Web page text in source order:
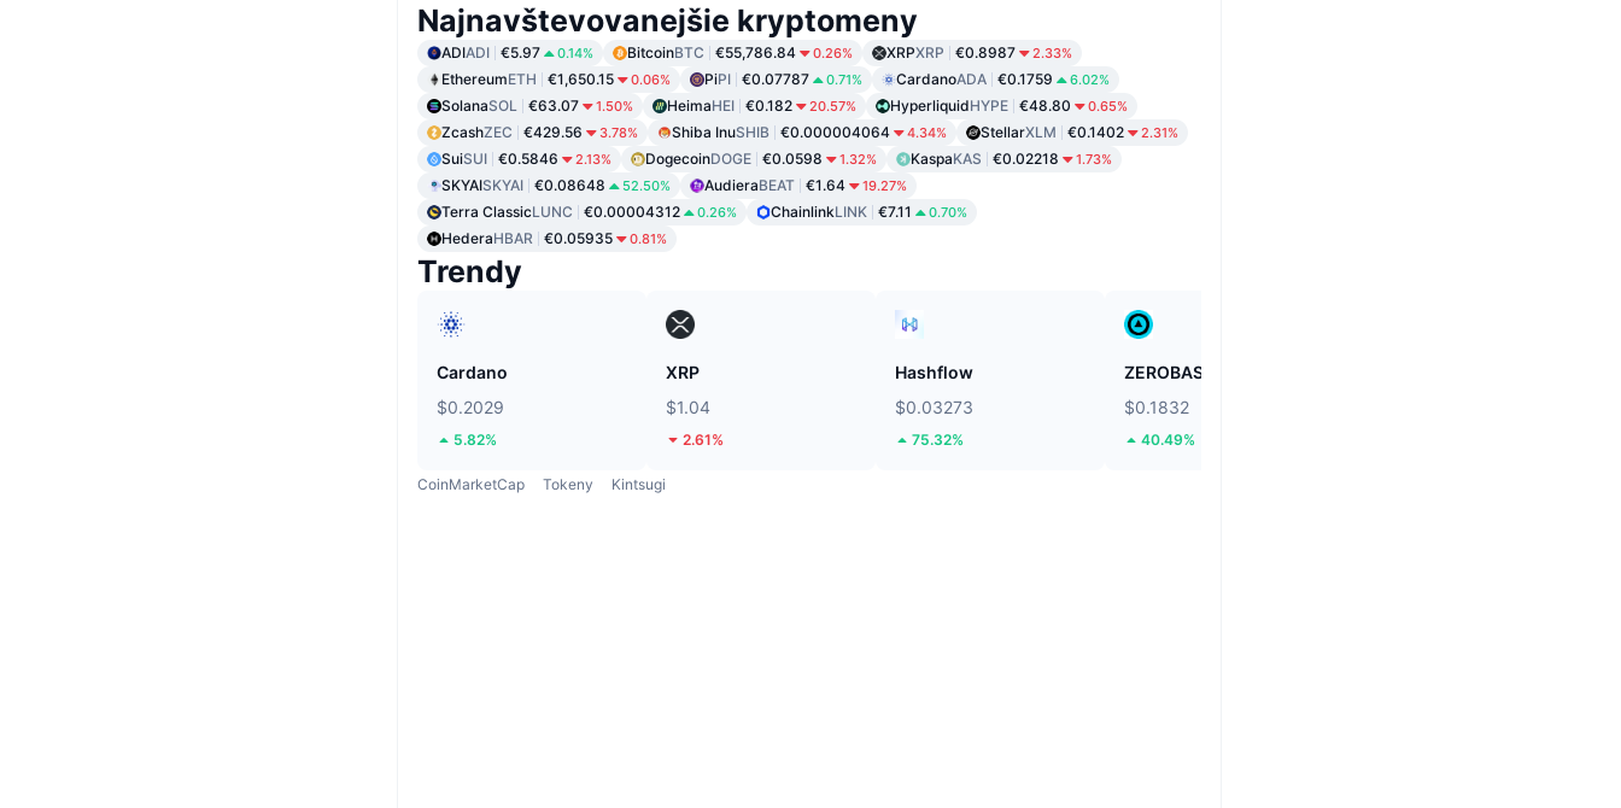
Najnavštevovanejšie kryptomeny
ADIADI €5.97 0.14% BitcoinBTC €55,786.84 0.26% XRPXRP €0.8987 2.33%
EthereumETH €1,650.15 0.06% PiPI €0.07787 0.71% CardanoADA €0.1759 6.02%
SolanaSOL €63.07 1.50% HeimaHEI €0.182 20.57% HyperliquidHYPE €48.80 0.65%
ZcashZEC €429.56 3.78% Shiba InuSHIB €0.000004064 4.34% StellarXLM €0.1402 2.31%
SuiSUI €0.5846 2.13% DogecoinDOGE €0.0598 1.32% KaspaKAS €0.02218 1.73%
SKYAISKYAI €0.08648 52.50% AudieraBEAT €1.64 19.27%
Terra ClassicLUNC €0.00004312 0.26% ChainlinkLINK €7.11 0.70%
HederaHBAR €0.05935 0.81%
Trendy
Cardano
$0.2029
5.82%
XRP
$1.04
2.61%
Hashflow
$0.03273
75.32%
ZEROBASE
$0.1832
40.49%
CoinMarketCap Tokeny Kintsugi